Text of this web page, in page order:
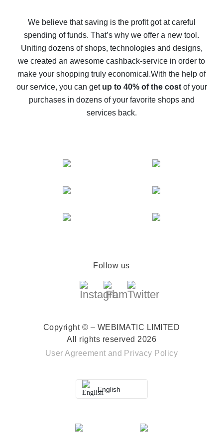
back
10% cash back on AliExpress - the impossible is
possible
The best cash back on AliExpress - how to find it
The best cash back service for AliExpress - let's
compare offers
We believe that saving is the profit got at careful
spending of funds. That’s why we offer a new tool.
Uniting dozens of shops, technologies and designs,
we created an awesome cashback-service in order to
make your shopping truly economical.With the help of
our service, you can get up to 40% of the costof your
purchases in dozens of your favorite shops and
services back.
Follow us
Copyright © – WEBIMATIC LIMITED
All rights reserved 2026
User Agreement and Privacy Policy
English